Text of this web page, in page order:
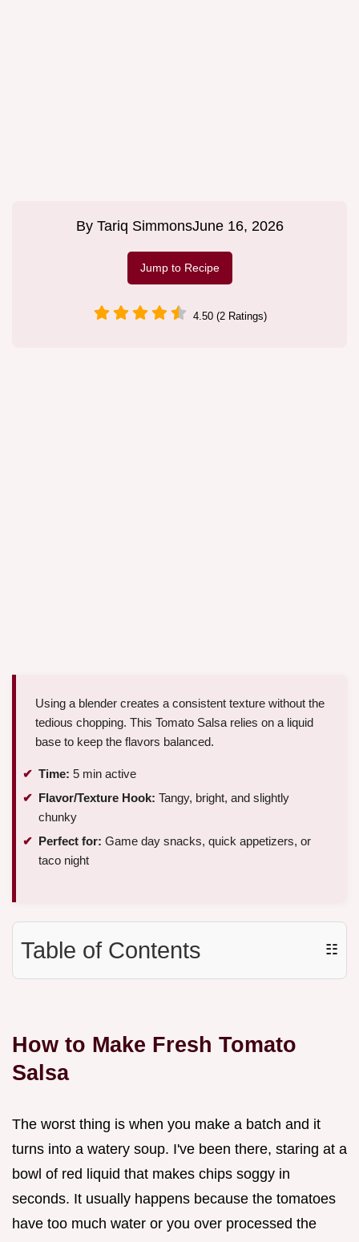
By Tariq SimmonsJune 16, 2026
Jump to Recipe
4.50 (2 Ratings)
Using a blender creates a consistent texture without the
tedious chopping. This Tomato Salsa relies on a liquid
base to keep the flavors balanced.
Time: 5 min active
Flavor/Texture Hook: Tangy, bright, and slightly
chunky
Perfect for: Game day snacks, quick appetizers, or
taco night
Table of Contents ☷
How to Make Fresh Tomato
Salsa
The worst thing is when you make a batch and it
turns into a watery soup. I've been there, staring at a
bowl of red liquid that makes chips soggy in
seconds. It usually happens because the tomatoes
have too much water or you over processed the